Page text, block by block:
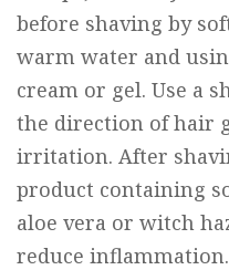
before shaving by
warm water and
cream or gel. Use a
the direction of hair
irritation. After
product containing
aloe vera or witch
reduce inflammation.